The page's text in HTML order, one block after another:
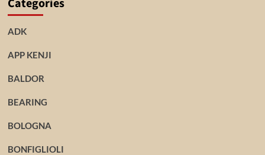
Categories
ADK
APP KENJI
BALDOR
BEARING
BOLOGNA
BONFIGLIOLI